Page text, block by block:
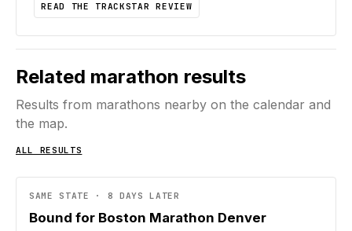
READ THE TRACKSTAR REVIEW
Related marathon results
Results from marathons nearby on the calendar and
the map.
ALL RESULTS
SAME STATE · 8 DAYS LATER
Bound for Boston Marathon Denver